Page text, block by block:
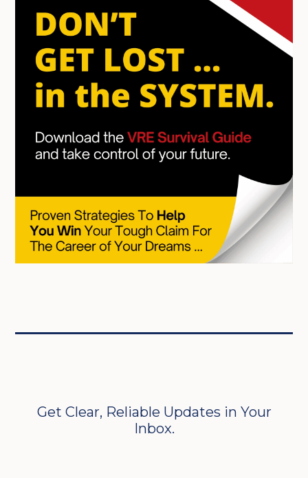
Get Clear, Reliable Updates in Your
Inbox.